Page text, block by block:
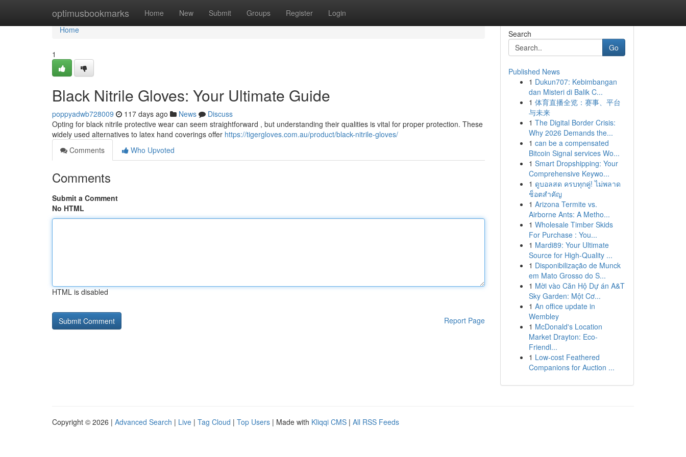
optimusbookmarks Home New Submit Groups Register Login
Home
Home
1
Black Nitrile Gloves: Your Ultimate Guide
poppyadwb728009 117 days ago News
Discuss
Opting for black nitrile protective wear can seem straightforward , but understanding their qualities is vital for proper protection. These
widely used alternatives to latex hand coverings offer https://tigergloves.com.au/product/black-nitrile-gloves/
Comments
Who Upvoted
Comments
Submit a Comment
No HTML
HTML is disabled
Report Page
Search
Go
Published News
1 Dukun707: Kebimbangan
dan Misteri di Balik C...
1 体育直播全览：赛事、平台
与未来
1 The Digital Border Crisis:
Why 2026 Demands the...
1 can be a compensated
Bitcoin Signal services Wo...
1 Smart Dropshipping: Your
Comprehensive Keywo...
1 ดูบอลสด ครบทุกคู่! ไม่พลาด
ช็อตสำคัญ
1 Arizona Termite vs.
Airborne Ants: A Metho...
1 Wholesale Timber Skids
For Purchase : You...
1 Mardi89: Your Ultimate
Source for High-Quality ...
1 Disponibilização de Munck
em Mato Grosso do S...
1 Mời vào Căn Hộ Dự án A&T
Sky Garden: Một Cơ...
1 An office update in
Wembley
1 McDonald's Location
Market Drayton: Eco-
Friendl...
1 Low-cost Feathered
Companions for Auction ...
Copyright © 2026 | Advanced Search | Live | Tag Cloud | Top Users | Made with Kliqqi CMS | All RSS Feeds